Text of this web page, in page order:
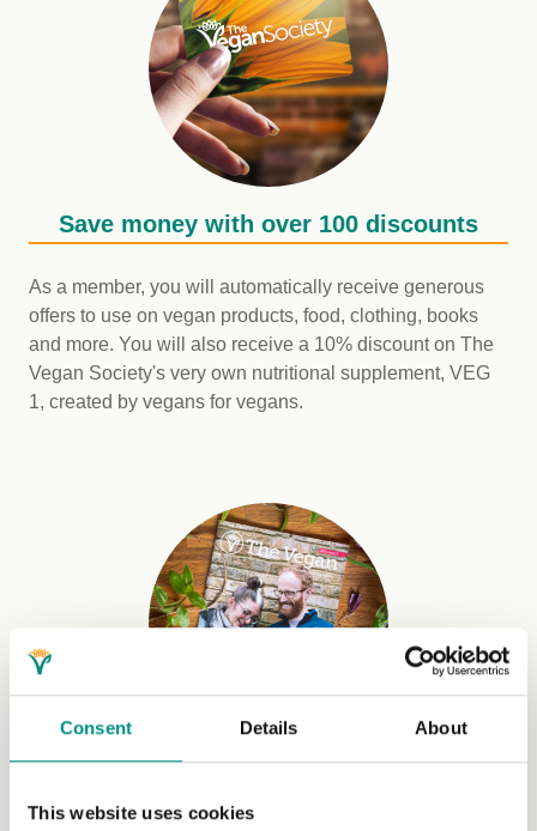
Consent Details About
This website uses cookies
Save money with over 100 discounts
As a member, you will automatically receive generous
offers to use on vegan products, food, clothing, books
and more. You will also receive a 10% discount on The
Vegan Society's very own nutritional supplement, VEG
1, created by vegans for vegans.